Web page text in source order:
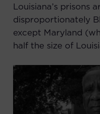
Louisiana’s prisons
disproportionately
except Maryland
half the size of